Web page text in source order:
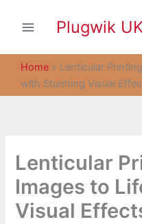
Plugwik
Home » Lenticular
with Stunning Visual
Lenticular
Images to
Visual